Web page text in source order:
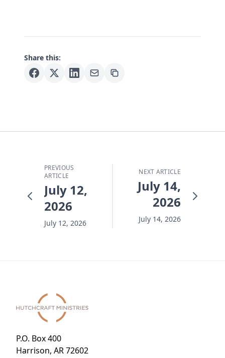
Share this:
PREVIOUS
ARTICLE
July 12,
2026
July 12, 2026
NEXT ARTICLE
July 14,
2026
July 14, 2026
P.O. Box 400
Harrison, AR 72602